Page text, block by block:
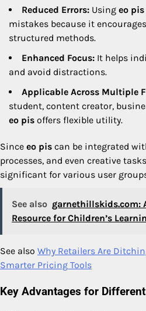
Reduced Errors: Using eo pis
mistakes because it
structured methods.
Enhanced Focus: It helps
and avoid distractions.
Applicable Across Multiple
student, content creator,
eo pis offers flexible utility.
Since eo pis can be integrated
processes, and even creative
significant for various user
See also garnethillskids.com:
Resource for Children’s
See also Why Retailers Are
Smarter Pricing Tools
Key Advantages for